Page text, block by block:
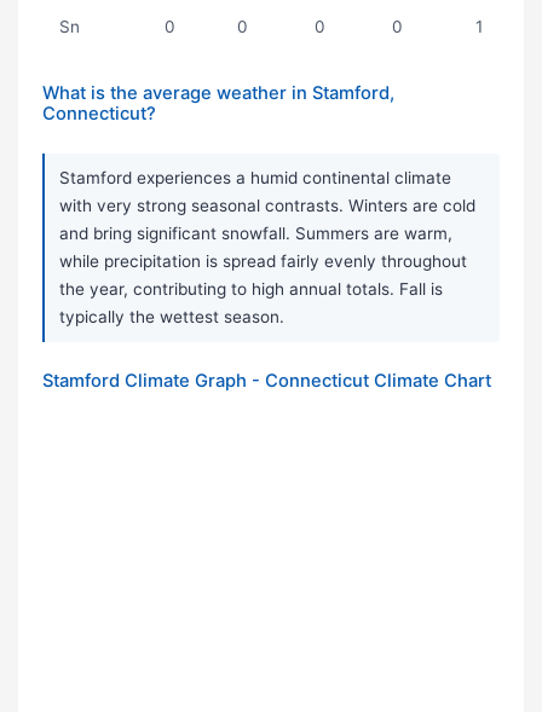
Sn 0 0 0 0 1
What is the average weather in Stamford,
Connecticut?
Stamford experiences a humid continental climate
with very strong seasonal contrasts. Winters are cold
and bring significant snowfall. Summers are warm,
while precipitation is spread fairly evenly throughout
the year, contributing to high annual totals. Fall is
typically the wettest season.
Stamford Climate Graph - Connecticut Climate Chart